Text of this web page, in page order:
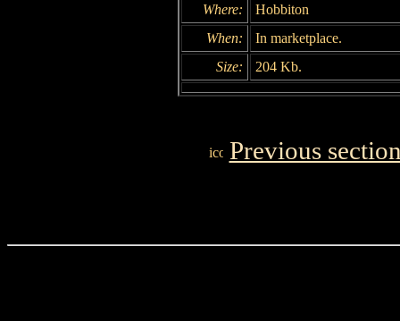
Where:
Hobbiton
When:
In marketplace.
Size:
204 Kb.
Previous